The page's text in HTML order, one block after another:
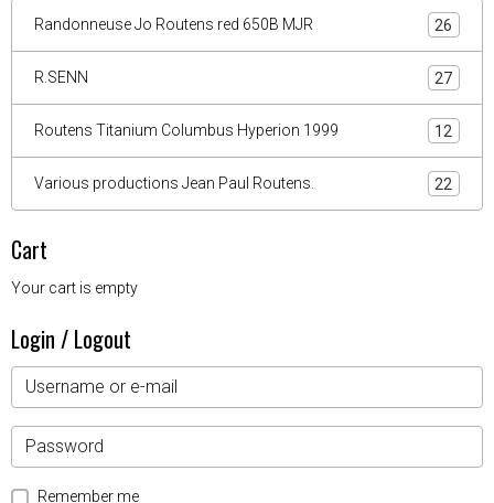
Randonneuse Jo Routens red 650B MJR 26
R.SENN 27
Routens Titanium Columbus Hyperion 1999 12
Various productions Jean Paul Routens. 22
Cart
Your cart is empty
Login / Logout
Remember me